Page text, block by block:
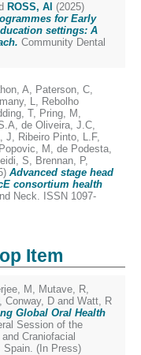
ROSS, Al (2025)
for Early
settings: A
Community Dental
A, Paterson, C,
L, Rebolho
T, Pring, M ,
, de Oliveira, J.C,
J, Ribeiro Pinto, L.F,
Popovic, M , de Podesta,
S, Brennan, P,
Advanced stage head
consortium health
Neck. ISSN 1097-
Item
M , Mutave, R,
, Conway, D and Watt, R
Global Oral Health
Session of the
Craniofacial
Spain. (In Press)